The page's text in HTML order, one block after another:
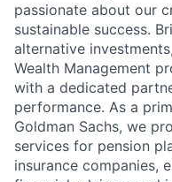
passionate about our
sustainable success.
alternative
Wealth Management
with a dedicated
performance. As a
Goldman Sachs, we
services for pension
insurance companies,